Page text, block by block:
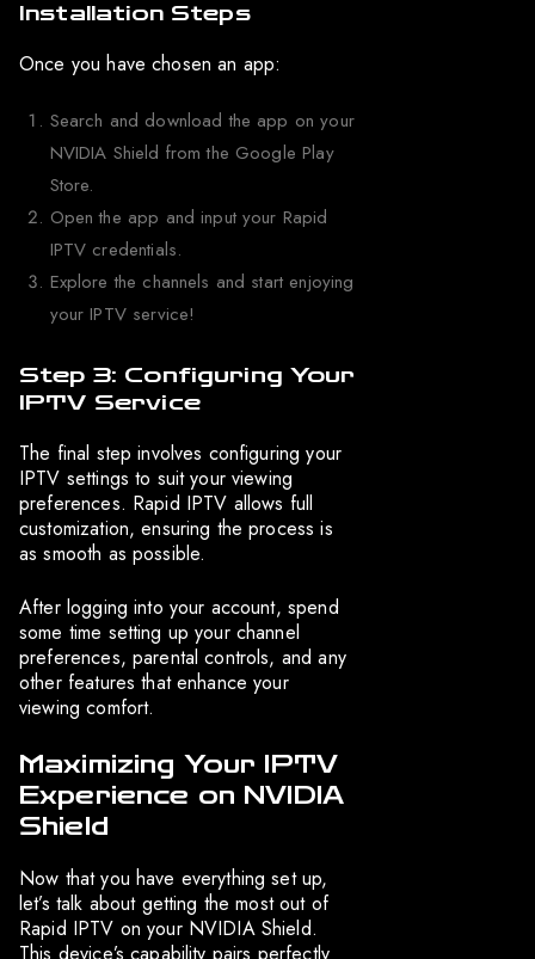
Installation Steps
Once you have chosen an app:
Search and download the app on your
NVIDIA Shield from the Google Play
Store.
Open the app and input your Rapid
IPTV credentials.
Explore the channels and start enjoying
your IPTV service!
Step 3: Configuring Your
IPTV Service
The final step involves configuring your
IPTV settings to suit your viewing
preferences. Rapid IPTV allows full
customization, ensuring the process is
as smooth as possible.
After logging into your account, spend
some time setting up your channel
preferences, parental controls, and any
other features that enhance your
viewing comfort.
Maximizing Your IPTV
Experience on NVIDIA
Shield
Now that you have everything set up,
let’s talk about getting the most out of
Rapid IPTV on your NVIDIA Shield.